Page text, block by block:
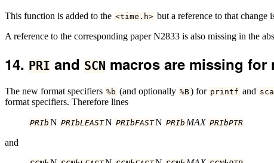
This function is added to the <time . h> but a reference to that change
A reference to the corresponding paper N2833 is also missing in the
PRI and SCN macros are missing
The new format specifiers %b (and optionally %B) for printf and
format specifiers. Therefore lines
PRIb N PRIbLEASTN PRIbFASTN PRIb MAX PRIbPTR
and